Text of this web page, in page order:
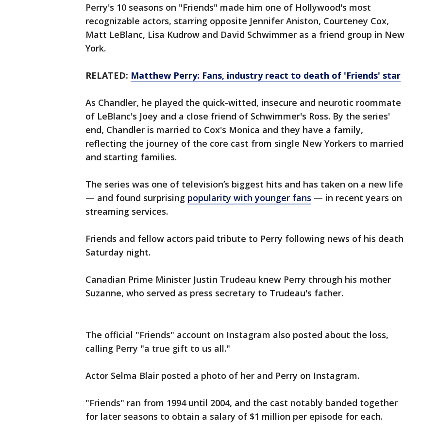
Perry's 10 seasons on "Friends" made him one of Hollywood's most
recognizable actors, starring opposite Jennifer Aniston, Courteney Cox,
Matt LeBlanc, Lisa Kudrow and David Schwimmer as a friend group in New
York.
RELATED: Matthew Perry: Fans, industry react to death of 'Friends' star
As Chandler, he played the quick-witted, insecure and neurotic roommate
of LeBlanc's Joey and a close friend of Schwimmer's Ross. By the series'
end, Chandler is married to Cox's Monica and they have a family,
reflecting the journey of the core cast from single New Yorkers to married
and starting families.
The series was one of television’s biggest hits and has taken on a new life
— and found surprising popularity with younger fans — in recent years on
streaming services.
Friends and fellow actors paid tribute to Perry following news of his death
Saturday night.
Canadian Prime Minister Justin Trudeau knew Perry through his mother
Suzanne, who served as press secretary to Trudeau's father.
The official "Friends" account on Instagram also posted about the loss,
calling Perry "a true gift to us all."
Actor Selma Blair posted a photo of her and Perry on Instagram.
"Friends" ran from 1994 until 2004, and the cast notably banded together
for later seasons to obtain a salary of $1 million per episode for each.